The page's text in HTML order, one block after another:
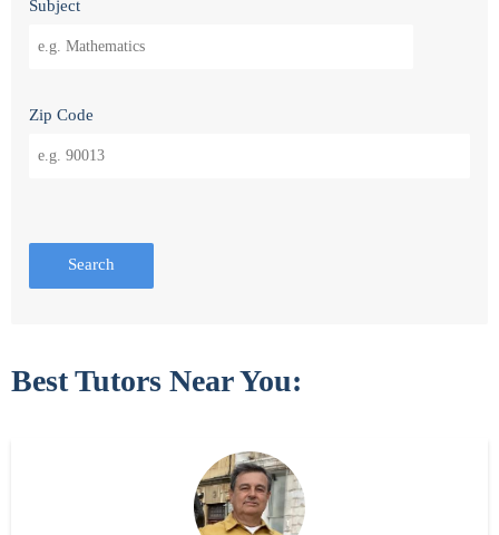
Subject
Zip Code
Search
Best Tutors Near You: